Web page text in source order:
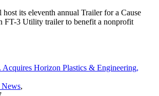
its eleventh annual Trailer for a Cause
FT-3 Utility trailer to benefit a nonprofit
Horizon Plastics & Engineering,
,